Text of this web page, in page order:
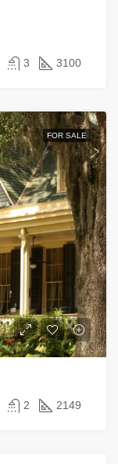
3 3100
FOR SALE
2 2149